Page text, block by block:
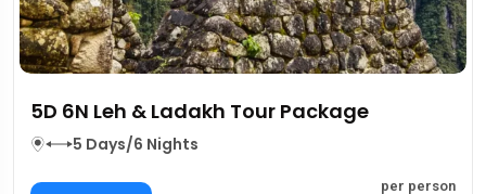
5D 6N Leh & Ladakh Tour Package
5 Days/6 Nights
per person